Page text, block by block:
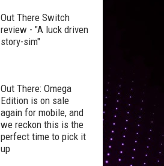
Out There Switch
review - "A luck driven
story-sim"
Out There: Omega
Edition is on sale
again for mobile, and
we reckon this is the
perfect time to pick it
up